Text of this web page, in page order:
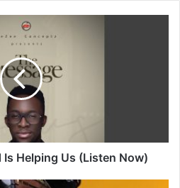
Is Helping Us (Listen Now)